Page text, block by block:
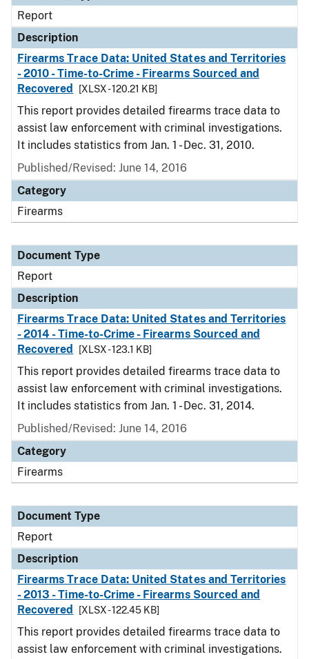
Report
Description
Firearms Trace Data: United States and Territories
- 2010 - Time-to-Crime - Firearms Sourced and
Recovered
[XLSX - 120.21 KB]
This report provides detailed firearms trace data to
assist law enforcement with criminal investigations.
It includes statistics from Jan. 1 - Dec. 31, 2010.
Published/Revised: June 14, 2016
Category
Firearms
Document Type
Report
Description
Firearms Trace Data: United States and Territories
- 2014 - Time-to-Crime - Firearms Sourced and
Recovered
[XLSX - 123.1 KB]
This report provides detailed firearms trace data to
assist law enforcement with criminal investigations.
It includes statistics from Jan. 1 - Dec. 31, 2014.
Published/Revised: June 14, 2016
Category
Firearms
Document Type
Report
Description
Firearms Trace Data: United States and Territories
- 2013 - Time-to-Crime - Firearms Sourced and
Recovered
[XLSX - 122.45 KB]
This report provides detailed firearms trace data to
assist law enforcement with criminal investigations.